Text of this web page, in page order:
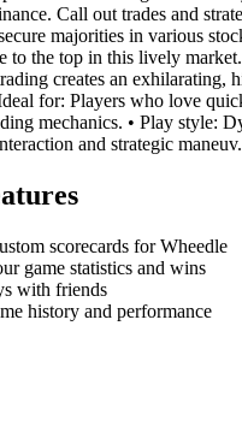
Call out trades and
majorities in various
to the top in this lively
creates an exhilarating,
for: Players who love
mechanics. • Play style:
and strategic
scorecards for Wheedle
game statistics and wins
with friends
history and performance